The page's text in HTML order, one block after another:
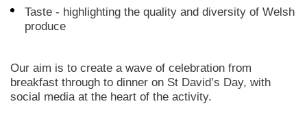
Taste - highlighting the quality and diversity of Welsh
produce
Our aim is to create a wave of celebration from
breakfast through to dinner on St David’s Day, with
social media at the heart of the activity.